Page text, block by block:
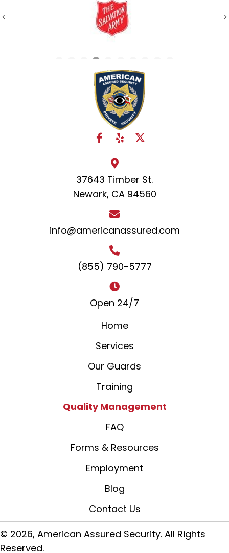
Previous
37643 Timber St.
Newark, CA 94560
info@americanassured.com
(855) 790-5777
Open 24/7
Home
Services
Our Guards
Training
Quality Management
FAQ
Forms & Resources
Employment
Blog
Contact Us
© 2026, American Assured Security. All Rights
Reserved.